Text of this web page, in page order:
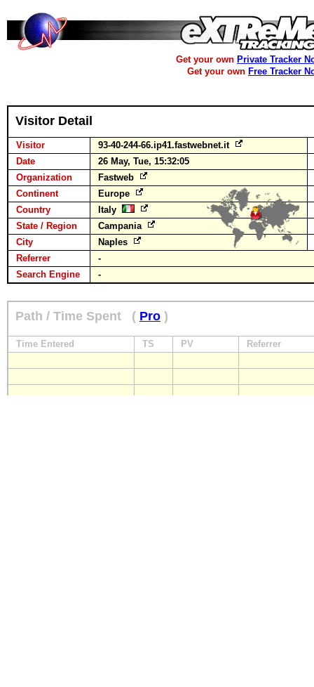
Get your own Private Tracker
Get your own Free Tracker
Visitor Detail
Visitor
93-40-244-66.ip41.fastwebnet.it
Date
26 May, Tue, 15:32:05
Organization
Fastweb
Continent
Europe
Country
Italy
State / Region
Campania
City
Naples
Referrer
-
Search Engine
-
Path / Time Spent ( Pro )
Time Entered TS PV Referrer